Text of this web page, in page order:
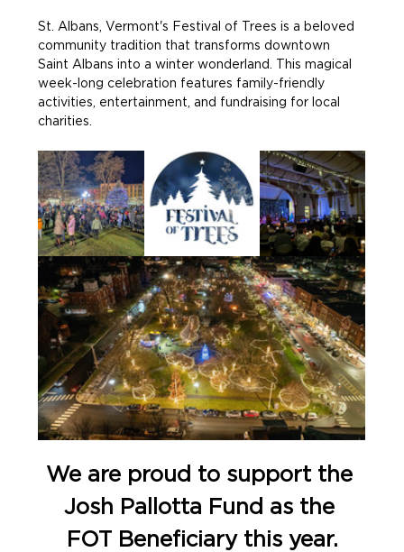
St. Albans, Vermont's Festival of Trees is a beloved
community tradition that transforms downtown
Saint Albans into a winter wonderland. This magical
week-long celebration features family-friendly
activities, entertainment, and fundraising for local
charities.
We are proud to support the
Josh Pallotta Fund as the
FOT Beneficiary this year.